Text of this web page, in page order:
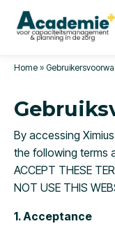
Home »
By accessing
the following terms
ACCEPT THESE
NOT USE THIS
1. Acceptance